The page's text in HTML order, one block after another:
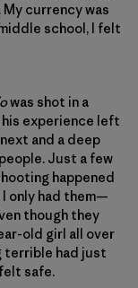
My currency was
school, I felt
was shot in a
experience left
and a deep
Just a few
happened
only had them—
though they
old girl all over
terrible had just
safe.